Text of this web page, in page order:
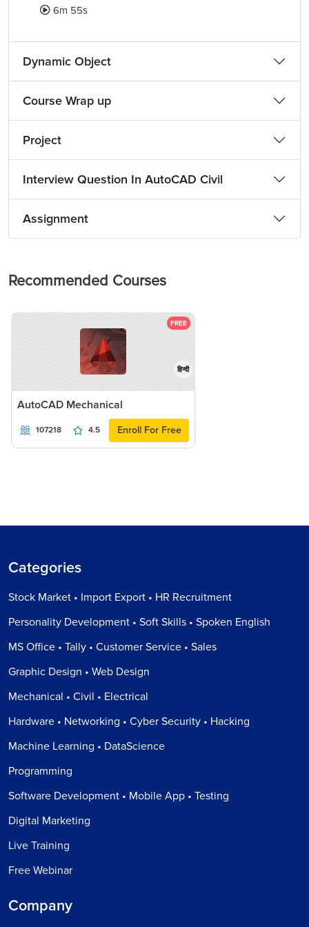
6m 55s
Dynamic Object
Course Wrap up
Project
Interview Question In AutoCAD Civil
Assignment
Recommended Courses
FREE
हिन्दी
AutoCAD Mechanical
107218 4.5 Enroll For Free
Categories
Stock Market • Import Export • HR Recruitment
Personality Development • Soft Skills • Spoken English
MS Office • Tally • Customer Service • Sales
Graphic Design • Web Design
Mechanical • Civil • Electrical
Hardware • Networking • Cyber Security • Hacking
Machine Learning • DataScience
Programming
Software Development • Mobile App • Testing
Digital Marketing
Live Training
Free Webinar
Company